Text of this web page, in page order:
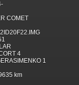
COMET
4
1
km